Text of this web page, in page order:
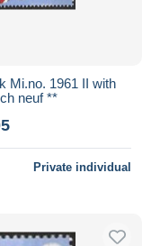
Mi.no. 1961 II with
neuf **
Private individual